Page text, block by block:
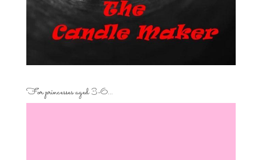
For princesses aged 3-6…